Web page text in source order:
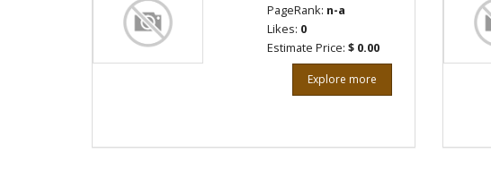
PageRank: n-a
Likes: 0
Estimate Price: $ 0.00
Explore more